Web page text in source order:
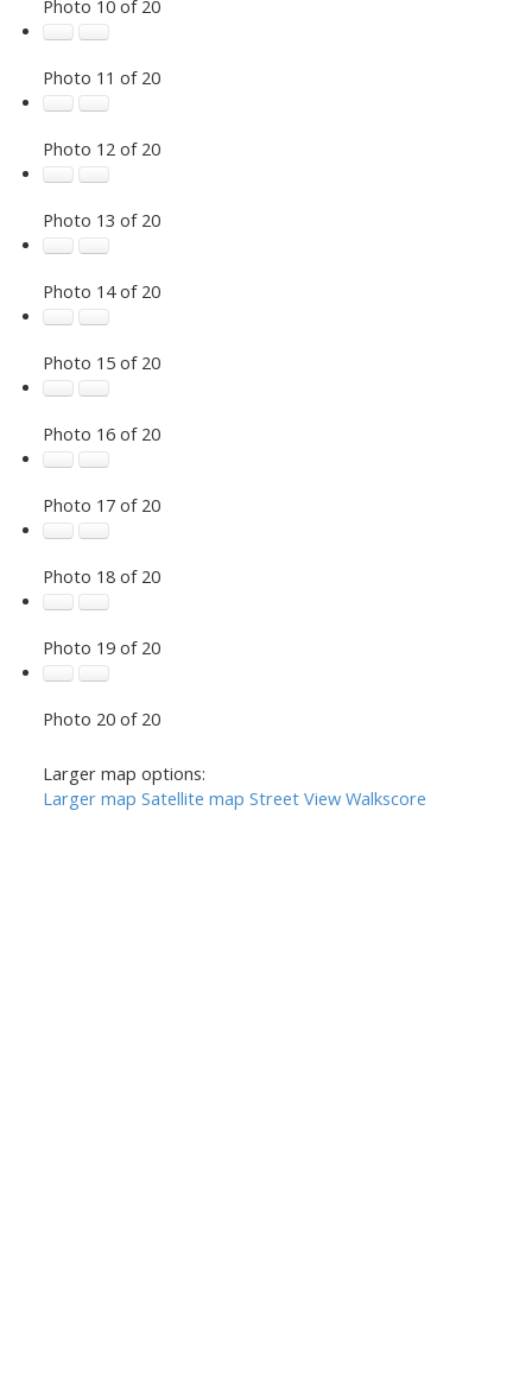
Photo 10 of 20
Photo 11 of 20
Photo 12 of 20
Photo 13 of 20
Photo 14 of 20
Photo 15 of 20
Photo 16 of 20
Photo 17 of 20
Photo 18 of 20
Photo 19 of 20
Photo 20 of 20
Larger map options:
Larger map Satellite map Street View Walkscore